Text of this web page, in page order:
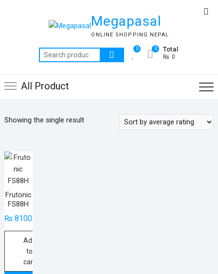
Megapasal
ONLINE SHOPPING NEPAL
Search
for:
0
Total
₨ 0
0
All Product
Showing the single result
Frutonic
FS88H
₨ 8100
Add
to
cart